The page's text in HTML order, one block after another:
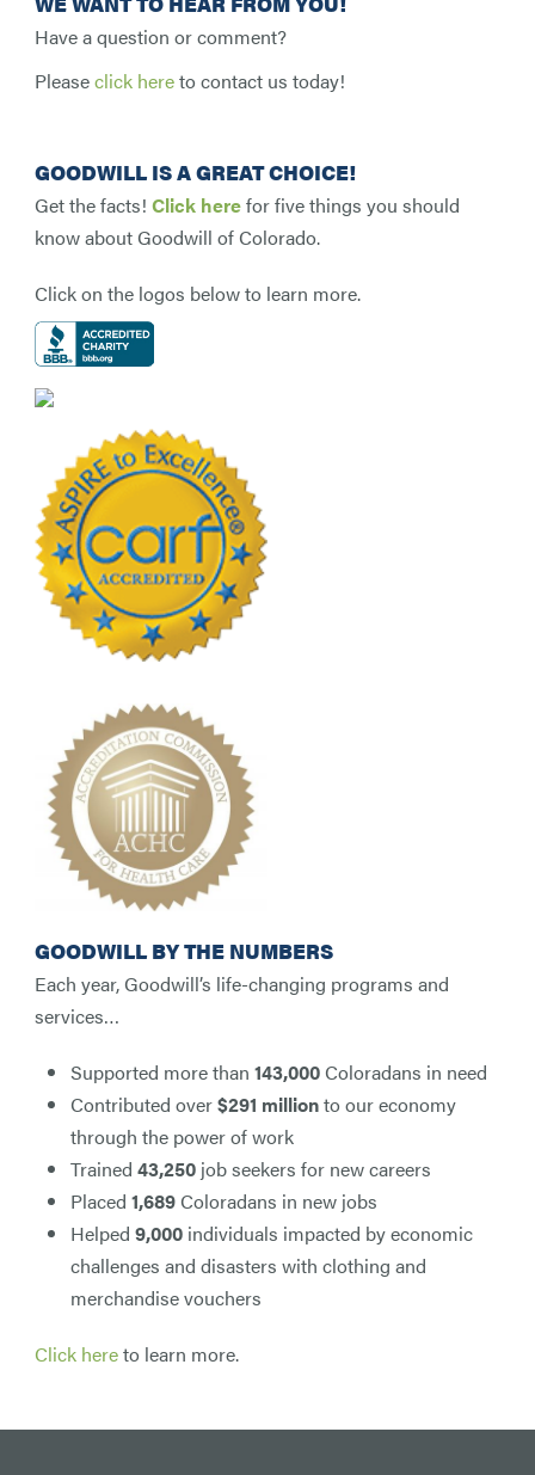
Have a question or comment?
Pleaseclick hereto contact us today!
GOODWILL IS A GREAT CHOICE!
Get the facts! Click herefor five things you should
know about Goodwill of Colorado.
Click on the logos below to learn more.
GOODWILL BY THE NUMBERS
Each year, Goodwill’s life-changing programs and
services…
Supported more than 143,000Coloradans in need
Contributed over$291 millionto our economy
through the power of work
Trained 43,250 job seekers for new careers
Placed 1,689Coloradans in new jobs
Helped 9,000 individuals impacted by economic
challenges and disasters with clothing and
merchandise vouchers
Click hereto learn more.